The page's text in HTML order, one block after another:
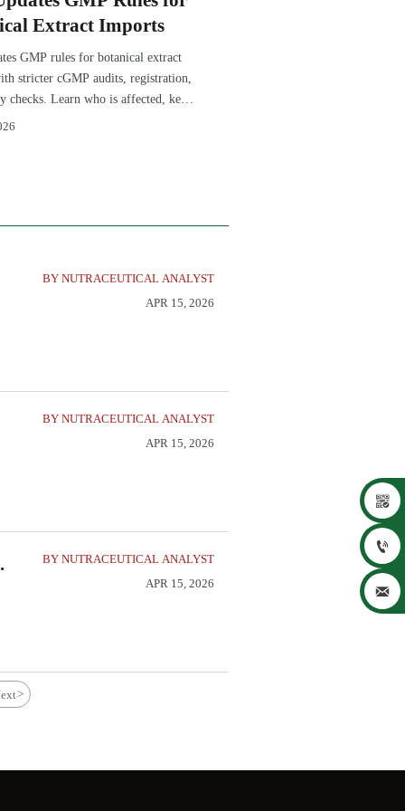
Extract Imports
GMP rules for botanical extract
stricter cGMP audits, registration,
checks. Learn who is affected, key
how to protect clearance and
BY NUTRACEUTICAL ANALYST
APR 15, 2026
BY NUTRACEUTICAL ANALYST
APR 15, 2026
BY NUTRACEUTICAL ANALYST
APR 15, 2026
>


